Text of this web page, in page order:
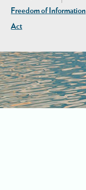
Freedom of Information
Act